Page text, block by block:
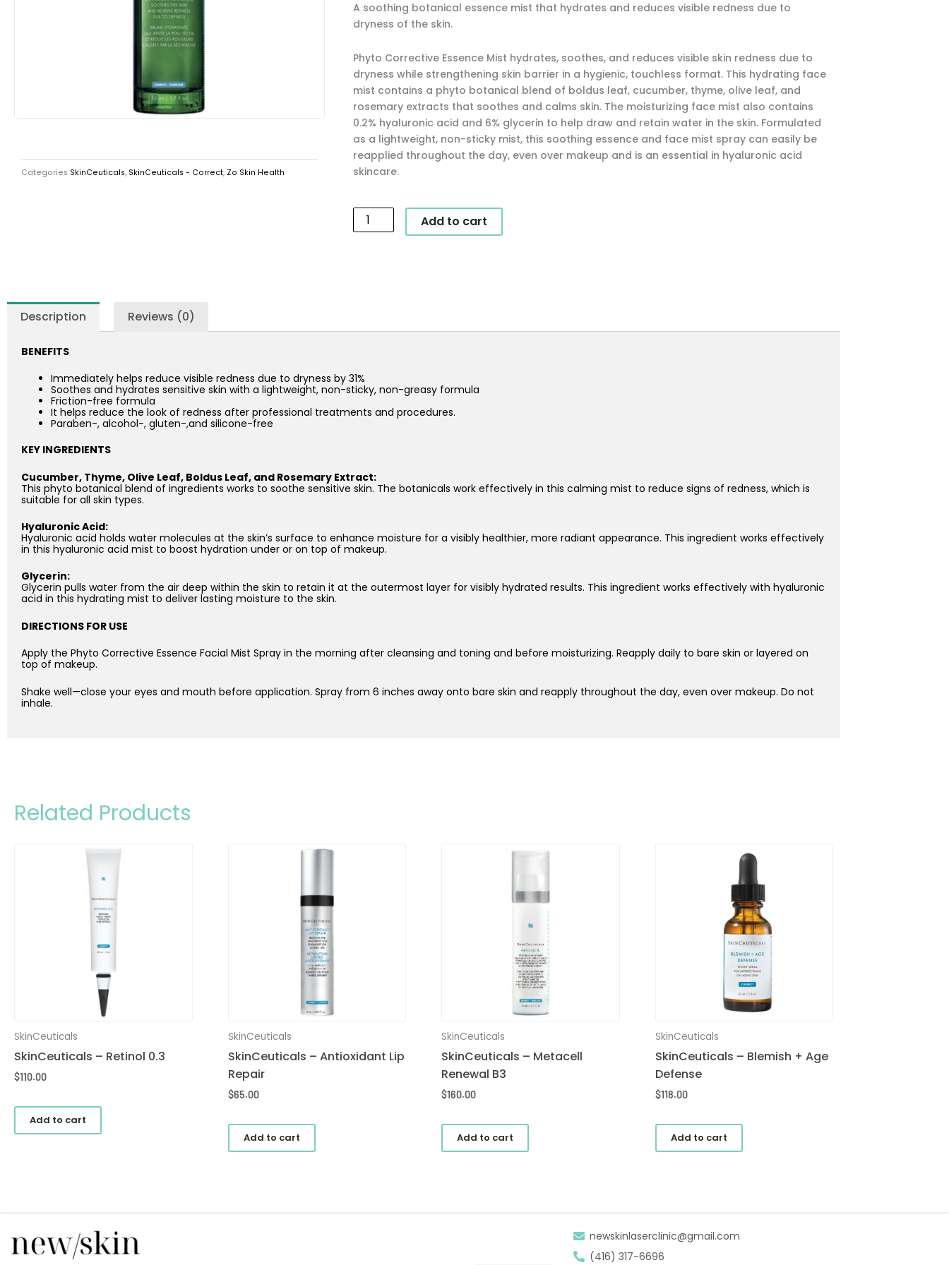
Categories SkinCeuticals, SkinCeuticals - Correct, Zo Skin Health
A soothing botanical essence mist that hydrates and reduces visible redness due to
dryness of the skin.
Phyto Corrective Essence Mist hydrates, soothes, and reduces visible skin redness due to
dryness while strengthening skin barrier in a hygienic, touchless format. This hydrating face
mist contains a phyto botanical blend of boldus leaf, cucumber, thyme, olive leaf, and
rosemary extracts that soothes and calms skin. The moisturizing face mist also contains
0.2% hyaluronic acid and 6% glycerin to help draw and retain water in the skin. Formulated
as a lightweight, non-sticky mist, this soothing essence and face mist spray can easily be
reapplied throughout the day, even over makeup and is an essential in hyaluronic acid
skincare.
SkinCeuticals
-
Add to cart
Description Reviews (0)
BENEFITS
Immediately helps reduce visible redness due to dryness by 31%
Soothes and hydrates sensitive skin with a lightweight, non-sticky, non-greasy formula
Friction-free formula
It helps reduce the look of redness after professional treatments and procedures.
Paraben-, alcohol-, gluten-,and silicone-free
KEY INGREDIENTS
Cucumber, Thyme, Olive Leaf, Boldus Leaf, and Rosemary Extract:
This phyto botanical blend of ingredients works to soothe sensitive skin. The botanicals work effectively in this calming mist to reduce signs of redness, which is
suitable for all skin types.
Hyaluronic Acid:
Hyaluronic acid holds water molecules at the skin’s surface to enhance moisture for a visibly healthier, more radiant appearance. This ingredient works effectively
in this hyaluronic acid mist to boost hydration under or on top of makeup.
Glycerin:
Glycerin pulls water from the air deep within the skin to retain it at the outermost layer for visibly hydrated results. This ingredient works effectively with hyaluronic
acid in this hydrating mist to deliver lasting moisture to the skin.
DIRECTIONS FOR USE
Apply the Phyto Corrective Essence Facial Mist Spray in the morning after cleansing and toning and before moisturizing. Reapply daily to bare skin or layered on
top of makeup.
Shake well—close your eyes and mouth before application. Spray from 6 inches away onto bare skin and reapply throughout the day, even over makeup. Do not
inhale.
Related Products
SkinCeuticals
SkinCeuticals – Retinol 0.3
$110.00
Add to cart
SkinCeuticals
SkinCeuticals – Antioxidant Lip
Repair
$65.00
Add to cart
SkinCeuticals
SkinCeuticals – Metacell
Renewal B3
$160.00
Add to cart
SkinCeuticals
SkinCeuticals – Blemish + Age
Defense
$118.00
Add to cart
newskinlaserclinic@gmail.com
(416) 317-6696